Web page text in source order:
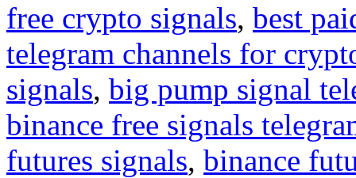
free crypto signals, best
telegram channels for
signals, big pump signal
binance free signals
futures signals, binance